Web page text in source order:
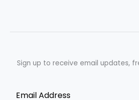
Sign up to receive email updates,